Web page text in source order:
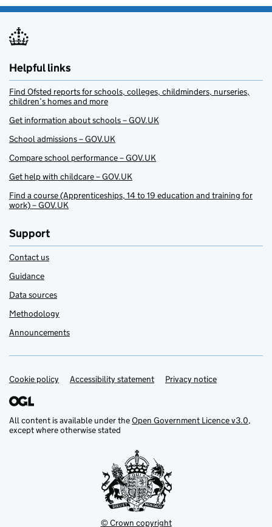
Helpful links
Find Ofsted reports for schools, colleges, childminders, nurseries,
children’s homes and more
Get information about schools – GOV.UK
School admissions – GOV.UK
Compare school performance – GOV.UK
Get help with childcare – GOV.UK
Find a course (Apprenticeships, 14 to 19 education and training for
work) – GOV.UK
Support
Contact us
Guidance
Data sources
Methodology
Announcements
Support links
Cookie policy Accessibility statement Privacy notice
All content is available under theOpen Government Licence v3.0,
except where otherwise stated
© Crown copyright